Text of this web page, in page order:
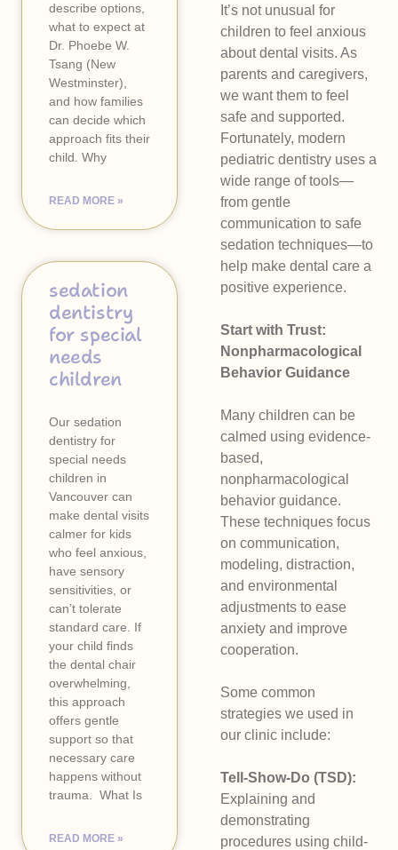
describe options,
what to expect at
Dr. Phoebe W.
Tsang (New
Westminster),
and how families
can decide which
approach fits their
child. Why
READ MORE »
sedation
dentistry
for special
needs
children
Our sedation
dentistry for
special needs
children in
Vancouver can
make dental visits
calmer for kids
who feel anxious,
have sensory
sensitivities, or
can’t tolerate
standard care. If
your child finds
the dental chair
overwhelming,
this approach
offers gentle
support so that
necessary care
happens without
trauma. ​ What Is
READ MORE »
It’s not unusual for
children to feel anxious
about dental visits. As
parents and caregivers,
we want them to feel
safe and supported.
Fortunately, modern
pediatric dentistry uses a
wide range of tools—
from gentle
communication to safe
sedation techniques—to
help make dental care a
positive experience.
Start with Trust:
Nonpharmacological
Behavior Guidance
Many children can be
calmed using evidence-
based,
nonpharmacological
behavior guidance.
These techniques focus
on communication,
modeling, distraction,
and environmental
adjustments to ease
anxiety and improve
cooperation.
Some common
strategies we used in
our clinic include:
Tell-Show-Do (TSD):
Explaining and
demonstrating
procedures using child-